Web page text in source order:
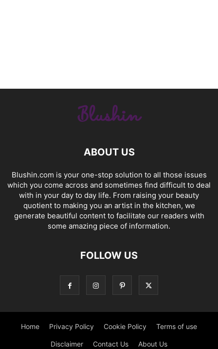
ABOUT US
Blushin.com is your one-stop solution to all those issues
which you come across and sometimes find difficult to deal
with in your day to day life. From raising your beauty
quotient to making you an artist in the kitchen, we
generate beautiful content to facilitate our readers with
some amazing piece of information.
FOLLOW US
Home Privacy Policy Cookie Policy Terms of use
Disclaimer Contact Us About Us